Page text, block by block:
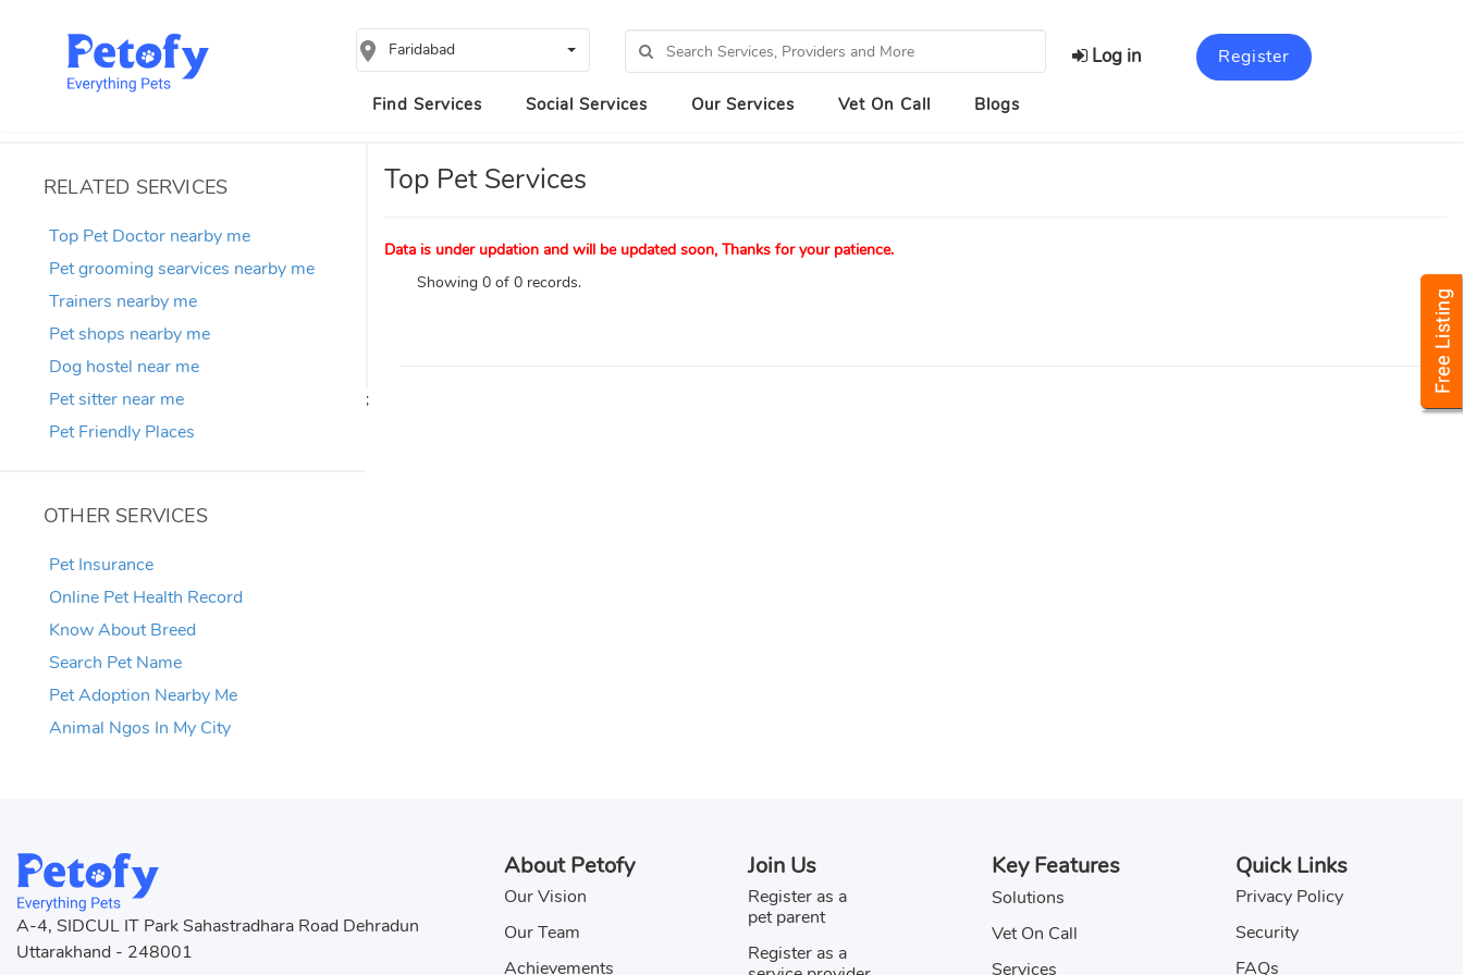
Faridabad Log in Register
Find Services Social Services Our Services Vet On Call Blogs
RELATED SERVICES
Top Pet Doctor nearby me
Pet grooming searvices nearby me
Trainers nearby me
Pet shops nearby me
Dog hostel near me
Pet sitter near me
Pet Friendly Places
OTHER SERVICES
Pet Insurance
Online Pet Health Record
Know About Breed
Search Pet Name
Pet Adoption Nearby Me
Animal Ngos In My City
Top Pet Services
Data is under updation and will be updated soon, Thanks for your patience.
Showing 0 of 0 records.
;
A-4, SIDCUL IT Park Sahastradhara Road Dehradun
Uttarakhand - 248001
About Petofy
Our Vision
Our Team
Achievements
Join Us
Register as a
pet parent
Register as a
Key Features
Solutions
Vet On Call
Services
Quick Links
Privacy Policy
Security
FAQs